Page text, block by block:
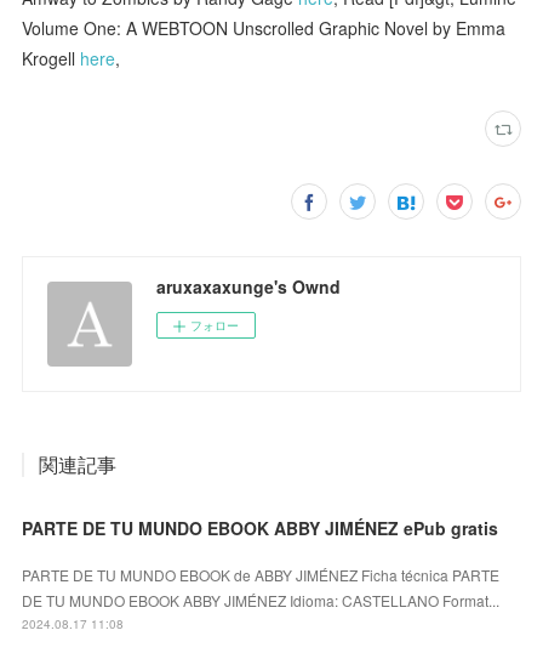
Volume One: A WEBTOON Unscrolled Graphic Novel by Emma
Krogell here,
aruxaxaxunge's Ownd
フォロー
関連記事
PARTE DE TU MUNDO EBOOK ABBY JIMÉNEZ ePub gratis
PARTE DE TU MUNDO EBOOK de ABBY JIMÉNEZ Ficha técnica PARTE
DE TU MUNDO EBOOK ABBY JIMÉNEZ Idioma: CASTELLANO Format...
2024.08.17 11:08